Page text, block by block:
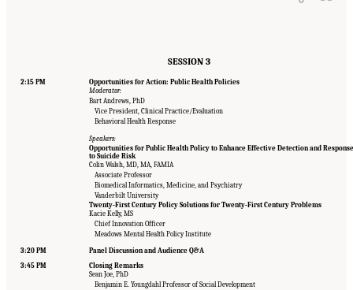
SESSION 3
2:15 PM
Opportunities for Action: Public Health Policies
Moderator:
Bart Andrews, PhD
Vice President, Clinical Practice/Evaluation
Behavioral Health Response
Speakers:
Opportunities for Public Health Policy to Enhance Effective Detection and Response
to Suicide Risk
Colin Walsh, MD, MA, FAMIA
Associate Professor
Biomedical Informatics, Medicine, and Psychiatry
Vanderbilt University
Twenty-First Century Policy Solutions for Twenty-First Century Problems
Kacie Kelly, MS
Chief Innovation Officer
Meadows Mental Health Policy Institute
3:20 PM
Panel Discussion and Audience Q&A
3:45 PM
Closing Remarks
Sean Joe, PhD
Benjamin E. Youngdahl Professor of Social Development